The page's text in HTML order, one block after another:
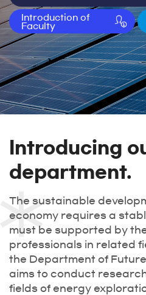
Introduction of
Faculty
Introducing
department.
The sustainable
economy requires a
must be supported by
professionals in related
the Department of
aims to conduct
fields of energy